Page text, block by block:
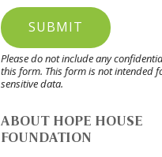
Please do not include any
this form. This formis not intended
sensitive data.
ABOUT HOPE HOUSE
FOUNDATION